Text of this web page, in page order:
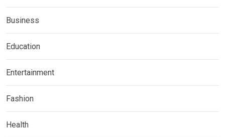
Business
Education
Entertainment
Fashion
Health